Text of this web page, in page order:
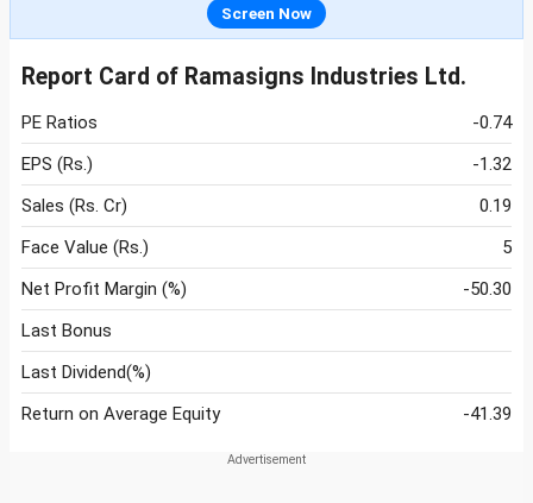
Screen Now
Report Card of Ramasigns Industries Ltd.
PE Ratios
-0.74
EPS (Rs.)
-1.32
Sales (Rs. Cr)
0.19
Face Value (Rs.)
5
Net Profit Margin (%)
-50.30
Last Bonus
Last Dividend(%)
Return on Average Equity
-41.39